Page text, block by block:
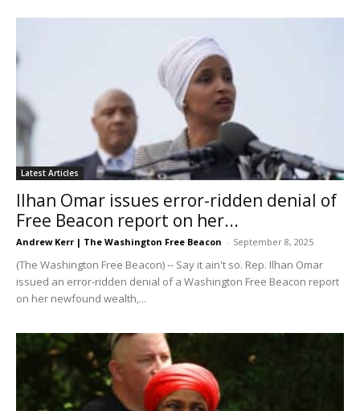
Latest Articles
Ilhan Omar issues error-ridden denial of
Free Beacon report on her...
Andrew Kerr | The Washington Free Beacon - September 8, 2025
(The Washington Free Beacon) -- Say it ain't so. Rep. Ilhan Omar
issued an error-ridden denial of a Washington Free Beacon report
on her newfound wealth,...